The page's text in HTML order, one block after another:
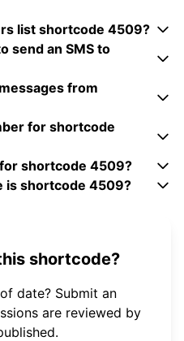
list shortcode 4509?
send an SMS to
from
for shortcode
shortcode 4509?
is shortcode 4509?
shortcode?
date? Submit an
are reviewed by